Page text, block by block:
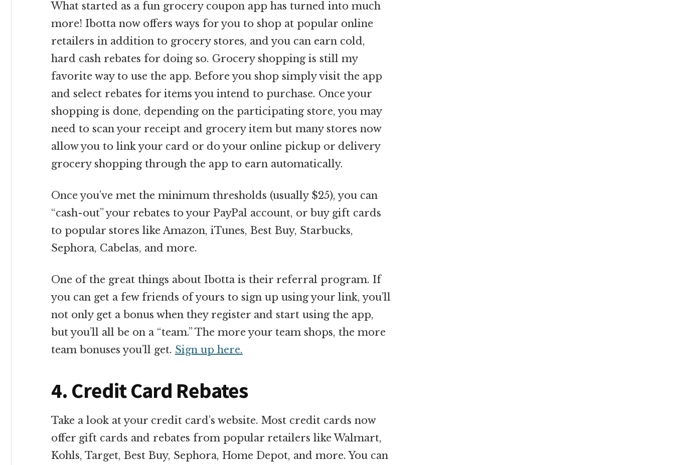
What started as a fun grocery coupon app has turned into much
more! Ibotta now offers ways for you to shop at popular online
retailers in addition to grocery stores, and you can earn cold,
hard cash rebates for doing so. Grocery shopping is still my
favorite way to use the app. Before you shop simply visit the app
and select rebates for items you intend to purchase. Once your
shopping is done, depending on the participating store, you may
need to scan your receipt and grocery item but many stores now
allow you to link your card or do your online pickup or delivery
grocery shopping through the app to earn automatically.
Once you’ve met the minimum thresholds (usually $25), you can
“cash-out” your rebates to your PayPal account, or buy gift cards
to popular stores like Amazon, iTunes, Best Buy, Starbucks,
Sephora, Cabelas, and more.
One of the great things about Ibotta is their referral program. If
you can get a few friends of yours to sign up using your link, you’ll
not only get a bonus when they register and start using the app,
but you’ll all be on a “team.” The more your team shops, the more
team bonuses you’ll get. Sign up here.
4. Credit Card Rebates
Take a look at your credit card’s website. Most credit cards now
offer gift cards and rebates from popular retailers like Walmart,
Kohls, Target, Best Buy, Sephora, Home Depot, and more. You can